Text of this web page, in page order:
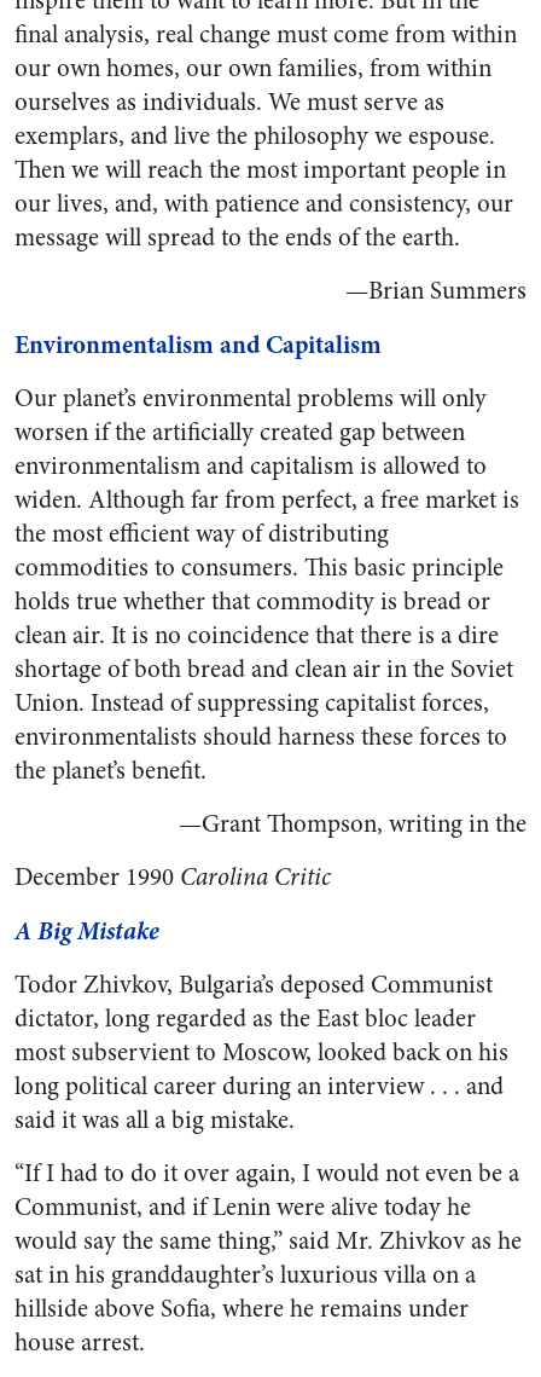
final analysis, real change must come from within
our own homes, our own families, from within
ourselves as individuals. We must serve as
exemplars, and live the philosophy we espouse.
Then we will reach the most important people in
our lives, and, with patience and consistency, our
message will spread to the ends of the earth.
—Brian Summers
Environmentalism and Capitalism
Our planet’s environmental problems will only
worsen if the artificially created gap between
environmentalism and capitalism is allowed to
widen. Although far from perfect, a free market is
the most efficient way of distributing
commodities to consumers. This basic principle
holds true whether that commodity is bread or
clean air. It is no coincidence that there is a dire
shortage of both bread and clean air in the Soviet
Union. Instead of suppressing capitalist forces,
environmentalists should harness these forces to
the planet’s benefit.
—Grant Thompson, writing in the
December 1990 Carolina Critic
A Big Mistake
Todor Zhivkov, Bulgaria’s deposed Communist
dictator, long regarded as the East bloc leader
most subservient to Moscow, looked back on his
long political career during an interview . . . and
said it was all a big mistake.
“If I had to do it over again, I would not even be a
Communist, and if Lenin were alive today he
would say the same thing,” said Mr. Zhivkov as he
sat in his granddaughter’s luxurious villa on a
hillside above Sofia, where he remains under
house arrest.